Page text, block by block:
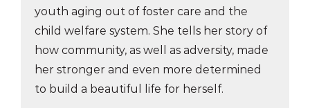
youth aging out of foster care and the
child welfare system. She tells her story of
how community, as well as adversity, made
her stronger and even more determined
to build a beautiful life for herself.